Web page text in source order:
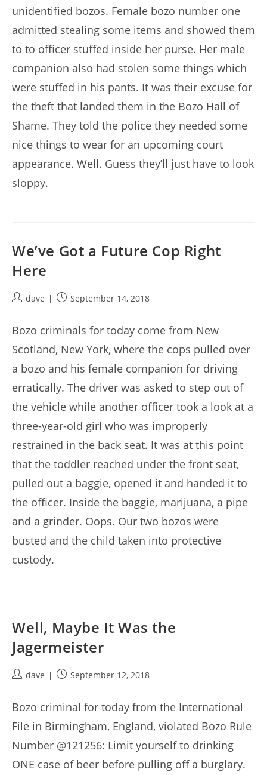
unidentified bozos. Female bozo number one
admitted stealing some items and showed them
to to officer stuffed inside her purse. Her male
companion also had stolen some things which
were stuffed in his pants. It was their excuse for
the theft that landed them in the Bozo Hall of
Shame. They told the police they needed some
nice things to wear for an upcoming court
appearance. Well. Guess they’ll just have to look
sloppy.
We’ve Got a Future Cop Right
Here
Postdave
PostSeptember 14, 2018
Bozo criminals for today come from New
Scotland, New York, where the cops pulled over
a bozo and his female companion for driving
erratically. The driver was asked to step out of
the vehicle while another officer took a look at a
three-year-old girl who was improperly
restrained in the back seat. It was at this point
that the toddler reached under the front seat,
pulled out a baggie, opened it and handed it to
the officer. Inside the baggie, marijuana, a pipe
and a grinder. Oops. Our two bozos were
busted and the child taken into protective
custody.
Well, Maybe It Was the
Jagermeister
Postdave
PostSeptember 12, 2018
Bozo criminal for today from the International
File in Birmingham, England, violated Bozo Rule
Number @121256: Limit yourself to drinking
ONE case of beer before pulling off a burglary.